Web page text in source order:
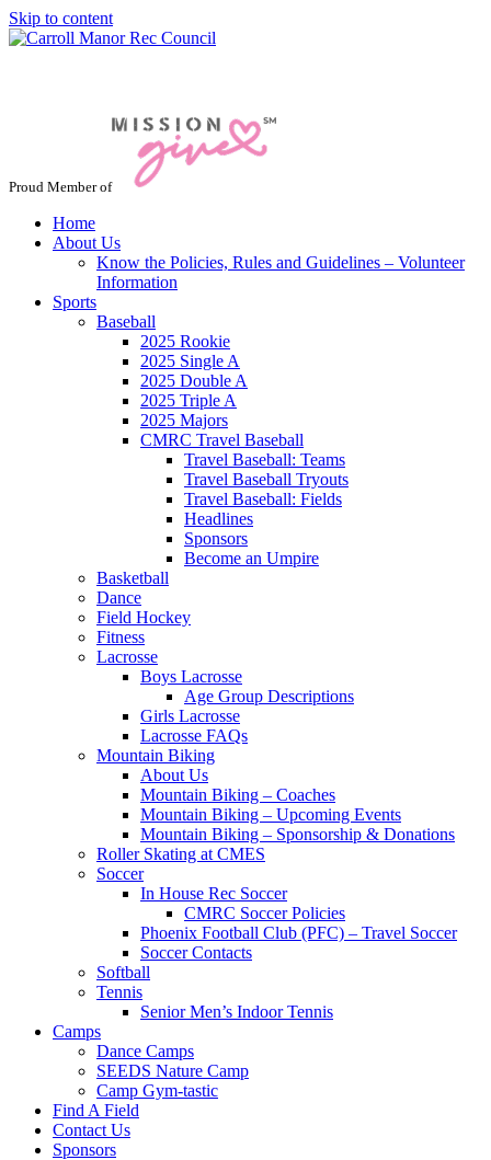
Skip to content
Proud Member of
Home
About Us
Know the Policies, Rules and Guidelines – Volunteer
Information
Sports
Baseball
2025 Rookie
2025 Single A
2025 Double A
2025 Triple A
2025 Majors
CMRC Travel Baseball
Travel Baseball: Teams
Travel Baseball Tryouts
Travel Baseball: Fields
Headlines
Sponsors
Become an Umpire
Basketball
Dance
Field Hockey
Fitness
Lacrosse
Boys Lacrosse
Age Group Descriptions
Girls Lacrosse
Lacrosse FAQs
Mountain Biking
About Us
Mountain Biking – Coaches
Mountain Biking – Upcoming Events
Mountain Biking – Sponsorship & Donations
Roller Skating at CMES
Soccer
In House Rec Soccer
CMRC Soccer Policies
Phoenix Football Club (PFC) – Travel Soccer
Soccer Contacts
Softball
Tennis
Senior Men’s Indoor Tennis
Camps
Dance Camps
SEEDS Nature Camp
Camp Gym-tastic
Find A Field
Contact Us
Sponsors